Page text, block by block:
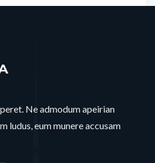
Ne admodum apeirian
ludus, eum munere accusam